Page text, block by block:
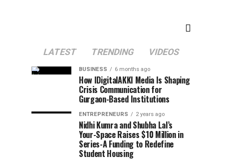
LATEST TRENDING VIDEOS
BUSINESS 6 months ago
How IDigitalAKKI Media Is Shaping
Crisis Communication for
Gurgaon-Based Institutions
ENTREPRENEURS 2 years ago
Nidhi Kumra and Shubha Lal’s
Your-Space Raises $10 Million in
Series-A Funding to Redefine
Student Housing